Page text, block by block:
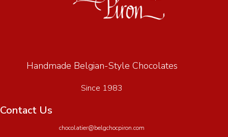
Handmade Belgian-Style Chocolates
Since 1983
Contact Us
chocolatier@belgchocpiron.com